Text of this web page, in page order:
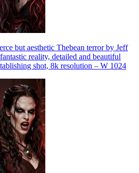
but aesthetic Thebean terror by Jeff
reality, detailed and beautiful
shot, 8k resolution – W 1024